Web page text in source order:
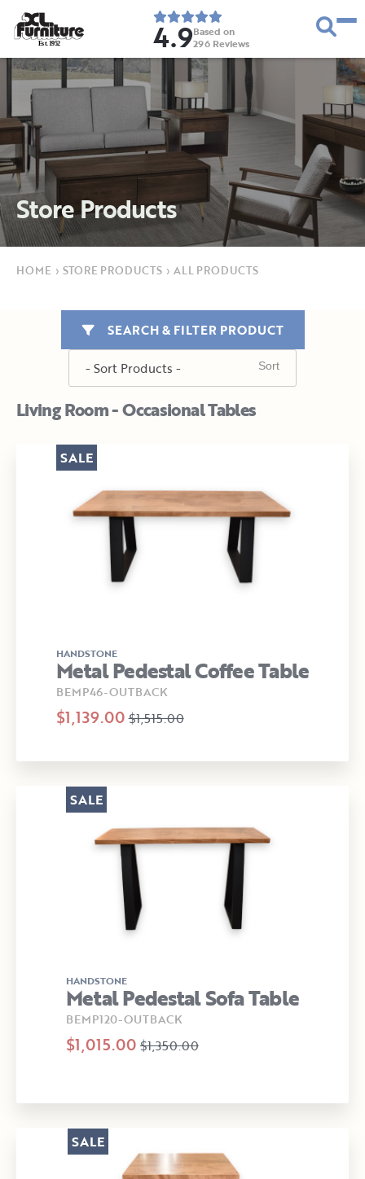
Est. 1952 4.9Based on
296 Reviews
Store Products
HOME › STORE PRODUCTS › ALL PRODUCTS
Living Room - Occasional Tables
SEARCH & FILTER PRODUCT
HANDSTONE
Metal Pedestal Coffee Table
BEMP46-OUTBACK
$1,139.00 $1,515.00
SALE
HANDSTONE
Metal Pedestal Sofa Table
BEMP120-OUTBACK
$1,015.00 $1,350.00
SALE
SALE